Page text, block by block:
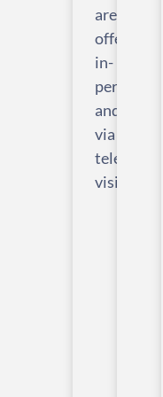
are
offered
in-
person
and
via
telehealth
visits.